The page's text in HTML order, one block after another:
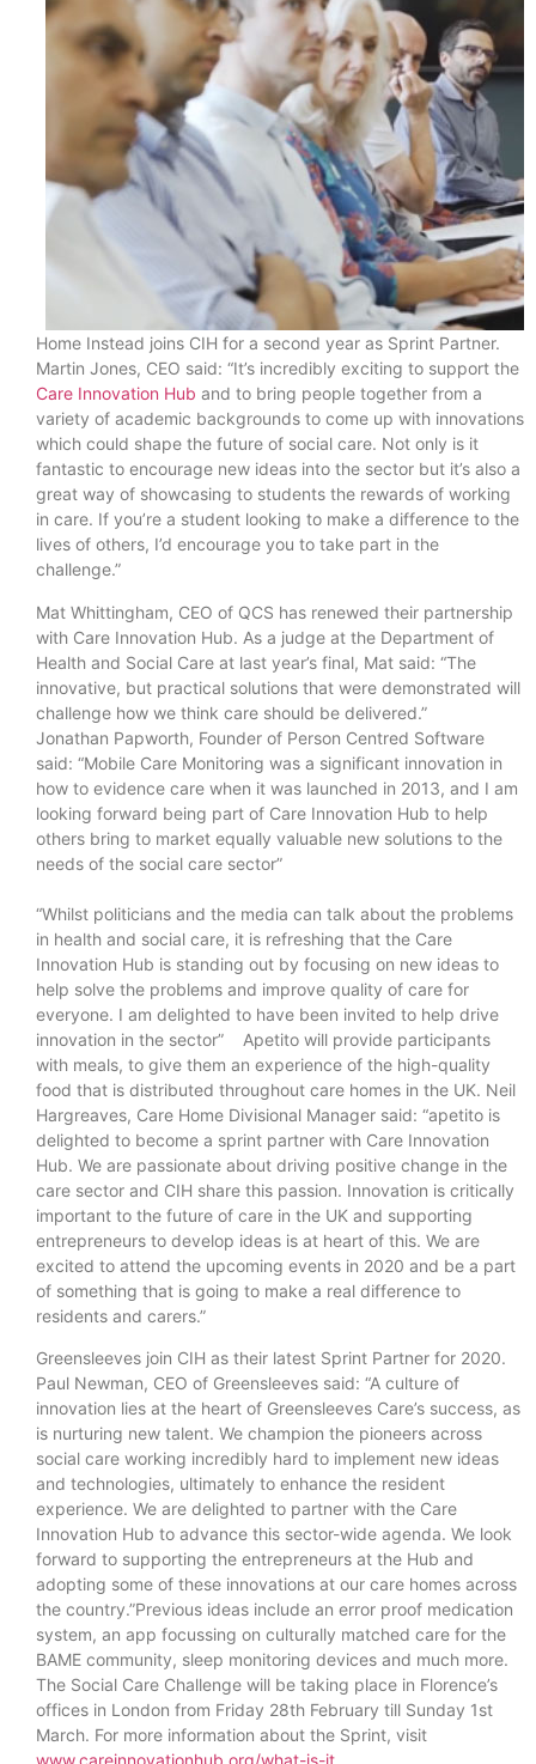
Home Instead joins CIH for a second year as Sprint Partner.
Martin Jones, CEO said: “It’s incredibly exciting to support the
Care Innovation Hub and to bring people together from a
variety of academic backgrounds to come up with innovations
which could shape the future of social care. Not only is it
fantastic to encourage new ideas into the sector but it’s also a
great way of showcasing to students the rewards of working
in care. If you’re a student looking to make a difference to the
lives of others, I’d encourage you to take part in the
challenge.”
Mat Whittingham, CEO of QCS has renewed their partnership
with Care Innovation Hub. As a judge at the Department of
Health and Social Care at last year’s final, Mat said: “The
innovative, but practical solutions that were demonstrated will
challenge how we think care should be delivered.”
Jonathan Papworth, Founder of Person Centred Software
said: “Mobile Care Monitoring was a significant innovation in
how to evidence care when it was launched in 2013, and I am
looking forward being part of Care Innovation Hub to help
others bring to market equally valuable new solutions to the
needs of the social care sector”
“Whilst politicians and the media can talk about the problems
in health and social care, it is refreshing that the Care
Innovation Hub is standing out by focusing on new ideas to
help solve the problems and improve quality of care for
everyone. I am delighted to have been invited to help drive
innovation in the sector” Apetito will provide participants
with meals, to give them an experience of the high-quality
food that is distributed throughout care homes in the UK. Neil
Hargreaves, Care Home Divisional Manager said: “apetito is
delighted to become a sprint partner with Care Innovation
Hub. We are passionate about driving positive change in the
care sector and CIH share this passion. Innovation is critically
important to the future of care in the UK and supporting
entrepreneurs to develop ideas is at heart of this. We are
excited to attend the upcoming events in 2020 and be a part
of something that is going to make a real difference to
residents and carers.”
Greensleeves join CIH as their latest Sprint Partner for 2020.
Paul Newman, CEO of Greensleeves said: “A culture of
innovation lies at the heart of Greensleeves Care’s success, as
is nurturing new talent. We champion the pioneers across
social care working incredibly hard to implement new ideas
and technologies, ultimately to enhance the resident
experience. We are delighted to partner with the Care
Innovation Hub to advance this sector-wide agenda. We look
forward to supporting the entrepreneurs at the Hub and
adopting some of these innovations at our care homes across
the country.”Previous ideas include an error proof medication
system, an app focussing on culturally matched care for the
BAME community, sleep monitoring devices and much more.
The Social Care Challenge will be taking place in Florence’s
offices in London from Friday 28th February till Sunday 1st
March. For more information about the Sprint, visit
www.careinnovationhub.org/what-is-it